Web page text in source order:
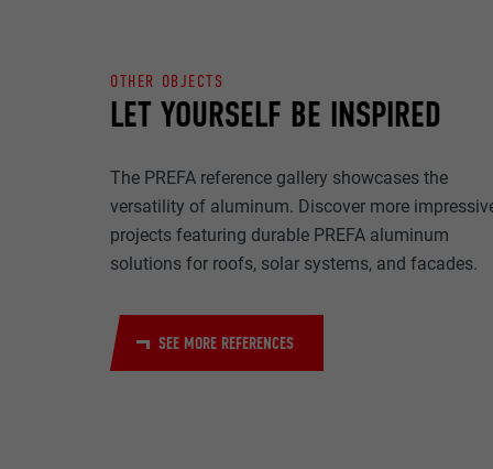
LET YOURSELF BE INSPIRED
OTHER OBJECTS
The PREFA reference gallery showcases the
versatility of aluminum. Discover more
projects featuring durable PREFA aluminum
solutions for roofs, solar systems, and facades.
SEE MORE REFERENCES
DURATION
DURATION
PURPOSE
NAME
MARKETING &
"Marketing &
to display
are accepted,
NAME
PROVIDER